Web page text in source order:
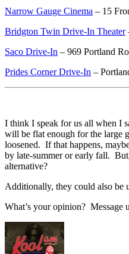
Narrow Gauge Cinema – 15
Bridgton Twin Drive-In Theater
Saco Drive-In – 969 Portland
Prides Corner Drive-In –
I think I speak for us all when I
will be flat enough for the large
loosened. If that happens,
by late-summer or early fall.
alternative?
Additionally, they could also be
What’s your opinion? Message